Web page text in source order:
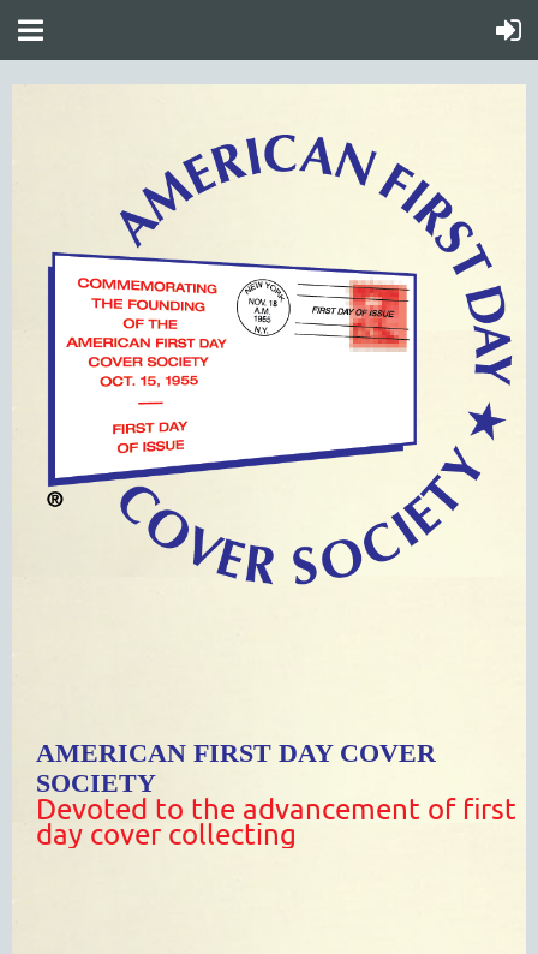
AMERICAN FIRST DAY COVER
SOCIETY
Devoted to the advancement of first
day cover collecting